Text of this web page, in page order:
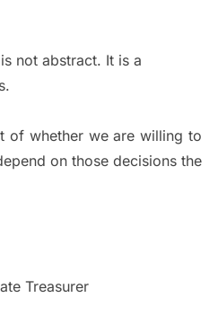
not abstract. It is a
of whether we are willing to
on those decisions the
Treasurer